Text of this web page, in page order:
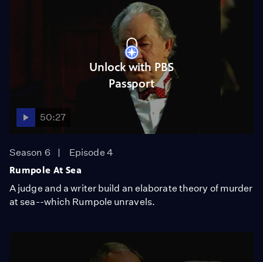
Unlock with PBS
Passport
50:27
Season 6
Episode 4
Rumpole At Sea
A judge and a writer build an elaborate theory of murder
at sea--which Rumpole unravels.